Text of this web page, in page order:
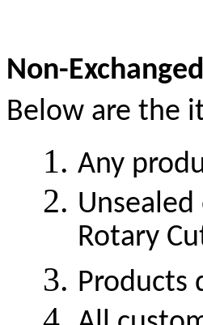
Non-
Below are the
Any
Rotary
Products